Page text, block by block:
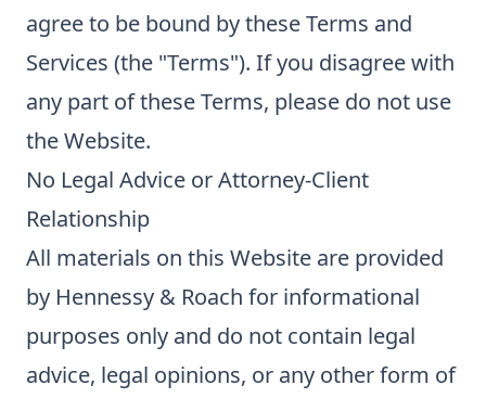
agree to be bound by these Terms and
Services (the "Terms"). If you disagree with
any part of these Terms, please do not use
the Website.
No Legal Advice or Attorney-Client
Relationship
All materials on this Website are provided
by Hennessy & Roach for informational
purposes only and do not contain legal
advice, legal opinions, or any other form of